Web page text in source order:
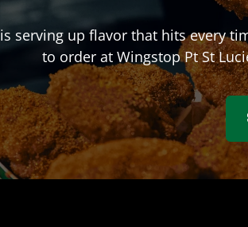
is serving up flavor that hits every
to order at WingstopPt St